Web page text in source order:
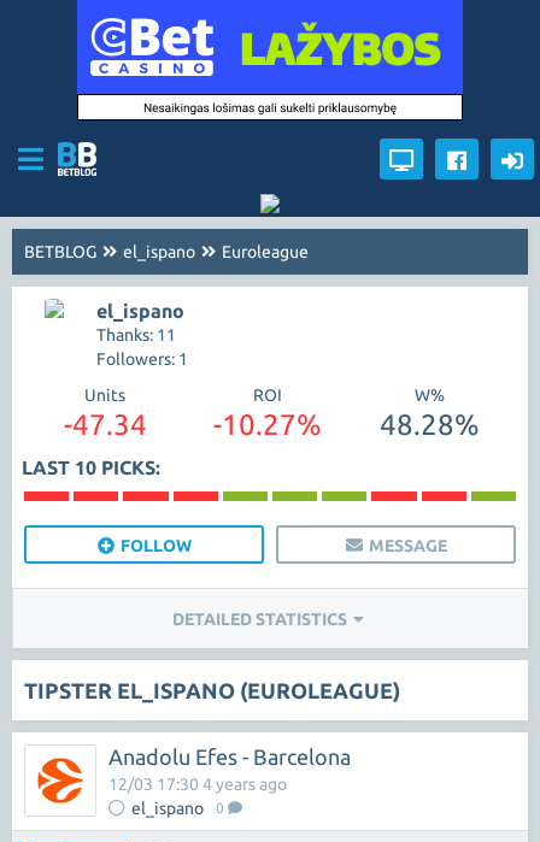
BETBLOG el_ispano Euroleague
el_ispano
Thanks: 11
Followers: 1
Units
-47.34
ROI
-10.27%
W%
48.28%
LAST 10 PICKS:
FOLLOW MESSAGE
DETAILED STATISTICS
TIPSTER EL_ISPANO (EUROLEAGUE)
Anadolu Efes - Barcelona
el_ispano 0
12/03 17:30 4 years ago